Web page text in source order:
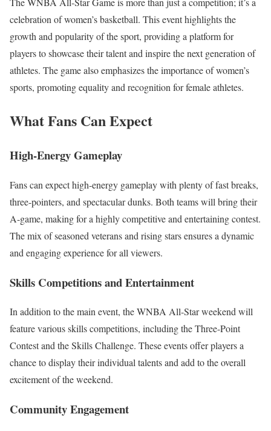
celebration of women’s basketball. This event highlights the
growth and popularity of the sport, providing a platform for
players to showcase their talent and inspire the next generation of
athletes. The game also emphasizes the importance of women’s
sports, promoting equality and recognition for female athletes.
What Fans Can Expect
High-Energy Gameplay
Fans can expect high-energy gameplay with plenty of fast breaks,
three-pointers, and spectacular dunks. Both teams will bring their
A-game, making for a highly competitive and entertaining contest.
The mix of seasoned veterans and rising stars ensures a dynamic
and engaging experience for all viewers.
Skills Competitions and Entertainment
In addition to the main event, the WNBA All-Star weekend will
feature various skills competitions, including the Three-Point
Contest and the Skills Challenge. These events offer players a
chance to display their individual talents and add to the overall
excitement of the weekend.
Community Engagement